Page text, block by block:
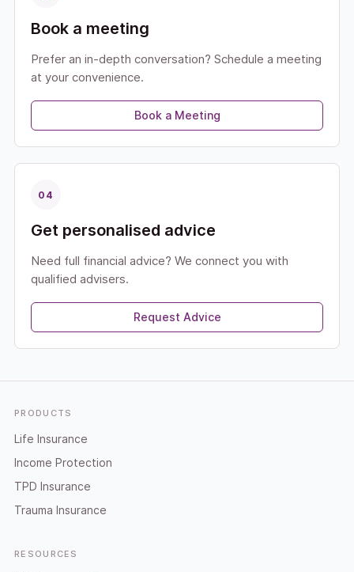
Book a meeting
Prefer an in-depth conversation? Schedule a meeting
at your convenience.
Book a Meeting
04
Get personalised advice
Need full financial advice? We connect you with
qualified advisers.
Request Advice
Footer
PRODUCTS
Life Insurance
Income Protection
TPD Insurance
Trauma Insurance
RESOURCES